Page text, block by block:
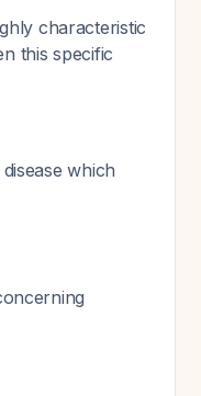
characteristic
this specific
which